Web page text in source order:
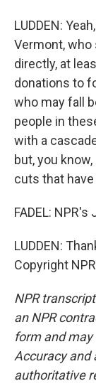
LUDDEN:
Vermont,
directly, at
donations to
who may fall
people in
with a
but, you
cuts that
FADEL:
LUDDEN:
Copyright
NPR
an NPR
form and
Accuracy and
authoritative